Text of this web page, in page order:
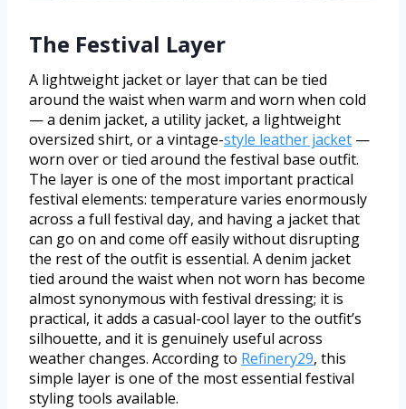
The Festival Layer
A lightweight jacket or layer that can be tied
around the waist when warm and worn when cold
— a denim jacket, a utility jacket, a lightweight
oversized shirt, or a vintage-style leather jacket —
worn over or tied around the festival base outfit.
The layer is one of the most important practical
festival elements: temperature varies enormously
across a full festival day, and having a jacket that
can go on and come off easily without disrupting
the rest of the outfit is essential. A denim jacket
tied around the waist when not worn has become
almost synonymous with festival dressing; it is
practical, it adds a casual-cool layer to the outfit’s
silhouette, and it is genuinely useful across
weather changes. According to Refinery29, this
simple layer is one of the most essential festival
styling tools available.